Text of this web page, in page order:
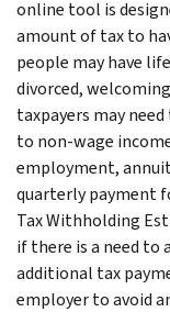
online tool is
amount of tax to
people may have
divorced,
taxpayers may
to non-wage
employment,
quarterly payment
Tax Withholding
if there is a need
additional tax
employer to avoid